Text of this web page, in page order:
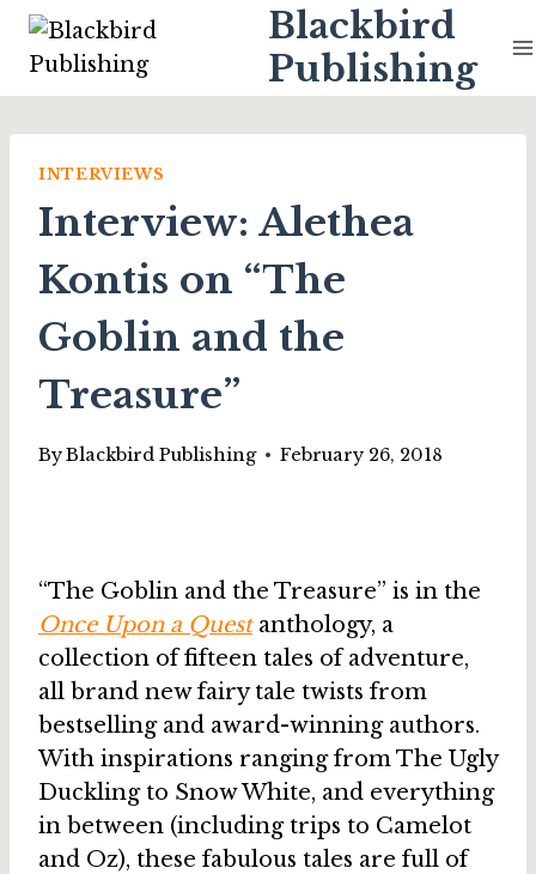
Skip
Blackbird
Publishing
INTERVIEWS
Interview: Alethea
Kontis on “The
Goblin and the
Treasure”
ByBlackbird Publishing February 26, 2018
“The Goblin and the Treasure” is in the
Once Upon a Questanthology, a
collection of fifteen tales of adventure,
all brand new fairy tale twists from
bestselling and award-winning authors.
With inspirations ranging from The Ugly
Duckling to Snow White, and everything
in between (including trips to Camelot
and Oz), these fabulous tales are full of